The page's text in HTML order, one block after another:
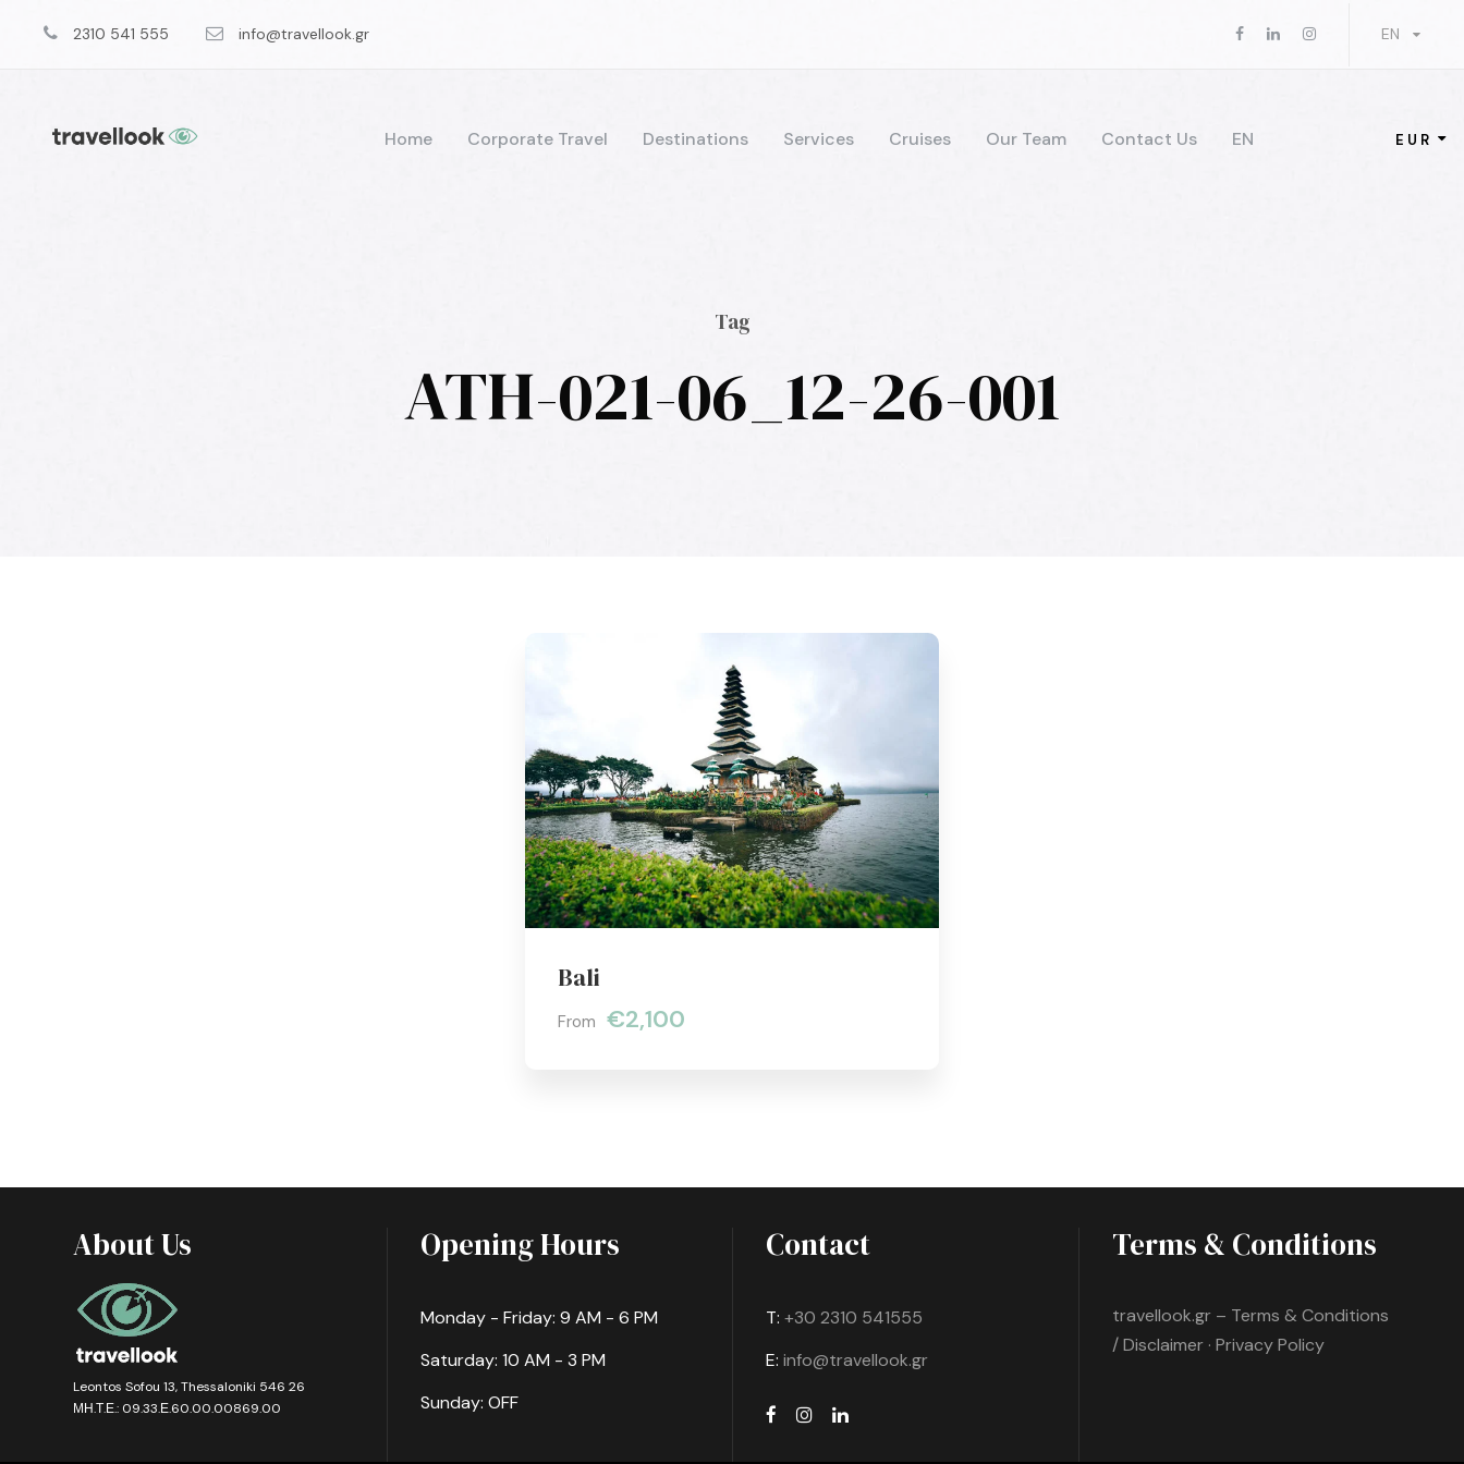
2310 541 555 info@travellook.gr EN
Home Corporate Travel Destinations Services Cruises Our Team Contact Us EN EUR
Tag
ATH-021-06_12-26-001
Bali
From €2,100
About Us
Leontos Sofou 13, Thessaloniki 546 26
ΜΗ.Τ.Ε.: 09.33.Ε.60.00.00869.00
Opening Hours
Monday - Friday: 9 AM - 6 PM
Saturday: 10 AM - 3 PM
Sunday: OFF
Contact
T: +30 2310 541555
E: info@travellook.gr
Terms & Conditions
travellook.gr – Terms & Conditions
/ Disclaimer · Privacy Policy